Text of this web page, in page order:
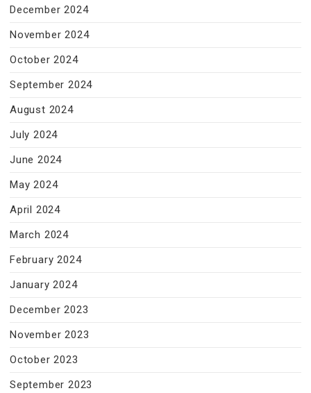
December 2024
November 2024
October 2024
September 2024
August 2024
July 2024
June 2024
May 2024
April 2024
March 2024
February 2024
January 2024
December 2023
November 2023
October 2023
September 2023